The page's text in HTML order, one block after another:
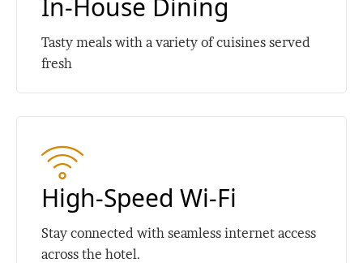
In-House Dining
Tasty meals with a variety of cuisines served
fresh
High-Speed Wi-Fi
Stay connected with seamless internet access
across the hotel.